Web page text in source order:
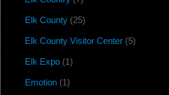
Elk County(25)
Elk County Visitor Center(5)
Elk Expo(1)
Emotion(1)